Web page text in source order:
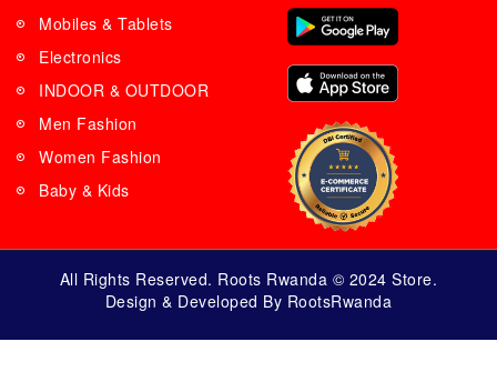
Mobiles & Tablets
Electronics
INDOOR & OUTDOOR
Men Fashion
Women Fashion
Baby & Kids
All Rights Reserved. Roots Rwanda © 2024 Store.
Design & Developed By RootsRwanda